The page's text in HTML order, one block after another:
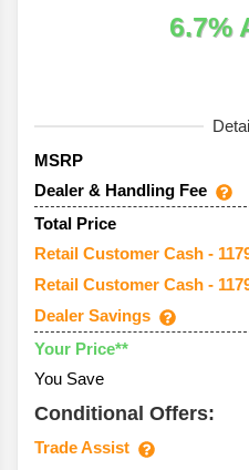
6.7%
MSRP
Dealer & Handling Fee
Total Price
Retail Customer Cash -
Retail Customer Cash -
Dealer Savings
Your Price**
You Save
Conditional Offers:
Trade Assist